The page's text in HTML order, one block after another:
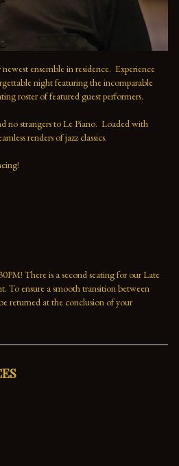
ensemble in residence.  Experience
night featuring the incomparable
roster of featured guest performers.
no strangers to Le Piano.  Loaded with
renders of jazz classics.
There is a second seating for our Late
To ensure a smooth transition between
returned at the conclusion of your